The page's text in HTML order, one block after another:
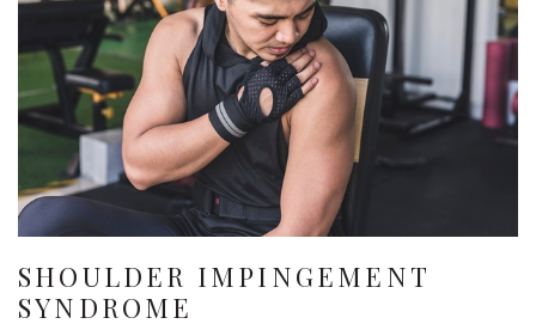
SHOULDER IMPINGEMENT
SYNDROME